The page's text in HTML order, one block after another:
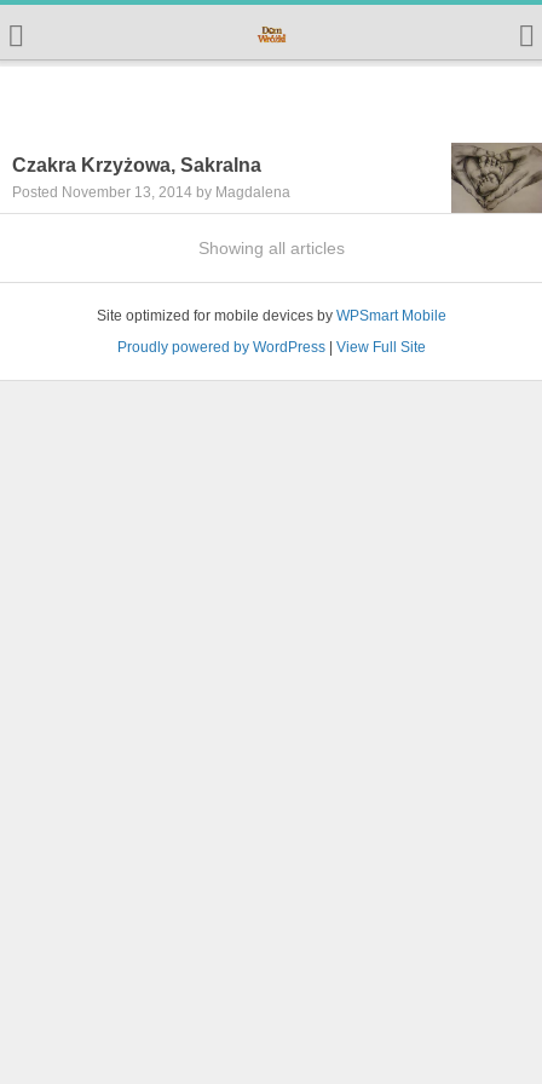
Czakra Krzyżowa, Sakralna
Posted November 13, 2014 by Magdalena
Showing all articles
Site optimized for mobile devices by WPSmart Mobile
Proudly powered by WordPress| View Full Site